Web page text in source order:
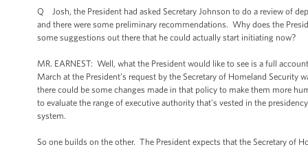
Q Josh, the President had asked Secretary Johnson to do a review of
and there were some preliminary recommendations. Why does the
some suggestions out there that he could actually start initiating now?
MR. EARNEST: Well, what the President would like to see is a full
March at the President’s request by the Secretary of Homeland
there could be some changes made in that policy to make them more
to evaluate the range of executive authority that’s vested in the
system.
So one builds on the other. The President expects that the Secretary of